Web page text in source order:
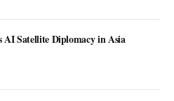
AI Satellite Diplomacy in Asia